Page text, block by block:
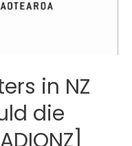
in NZ
die